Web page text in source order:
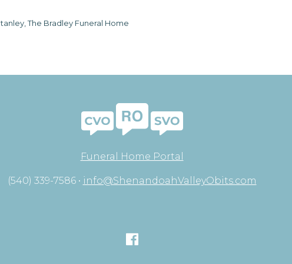
The Bradley Funeral Home
Funeral Home Portal
(540) 339-7586 • info@ShenandoahValleyObits.com